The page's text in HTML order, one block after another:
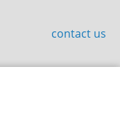
contact us